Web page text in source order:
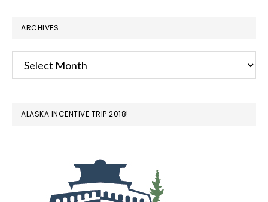
ARCHIVES
Archives
ALASKA INCENTIVE TRIP 2018!